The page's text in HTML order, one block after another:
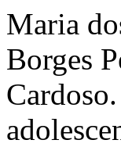
Maria
Borges